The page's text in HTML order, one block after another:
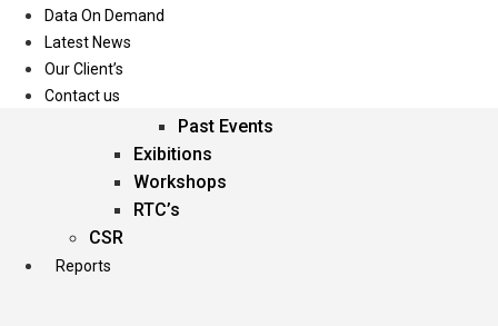
Events
Past Events
Exibitions
Workshops
RTC’s
CSR
Reports
Data On Demand
Latest News
Our Client’s
Contact us